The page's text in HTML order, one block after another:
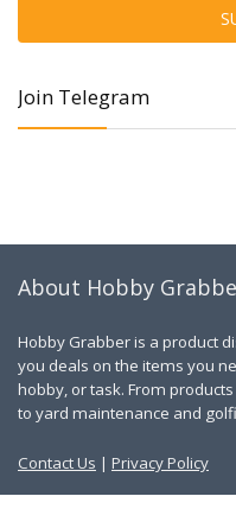
Join Telegram
About Hobby
Hobby Grabber is a product
you deals on the items you
hobby, or task. From
to yard maintenance and
Contact Us | Privacy Policy